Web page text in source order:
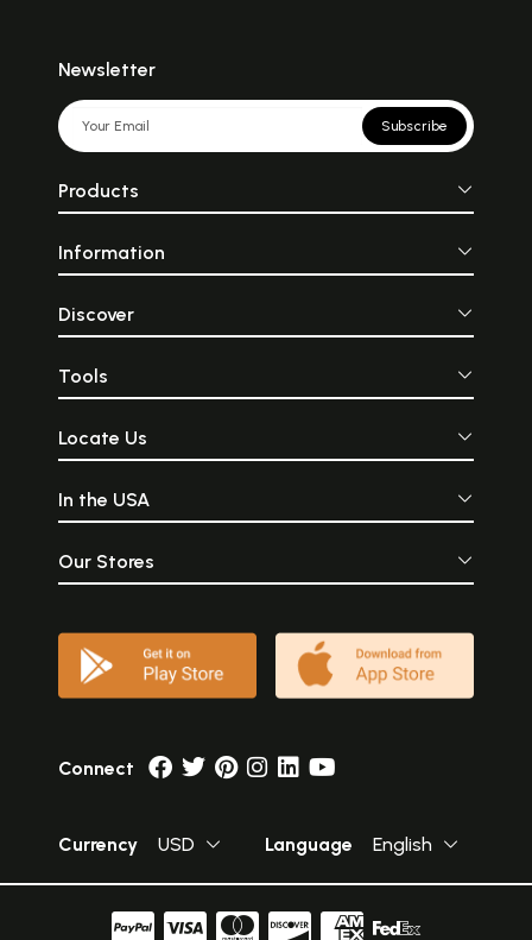
Newsletter
Subscribe
Products
Information
Discover
Tools
Locate Us
In the USA
Our Stores
Connect
Currency USD Language English